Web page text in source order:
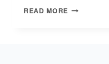
READ MORE